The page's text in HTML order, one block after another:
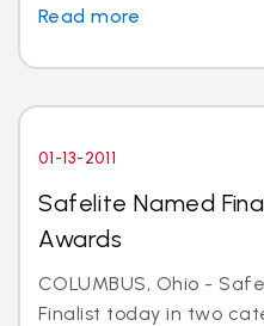
Read more
01-13-2011
Safelite Named
Awards
COLUMBUS, Ohio -
Finalist today in two